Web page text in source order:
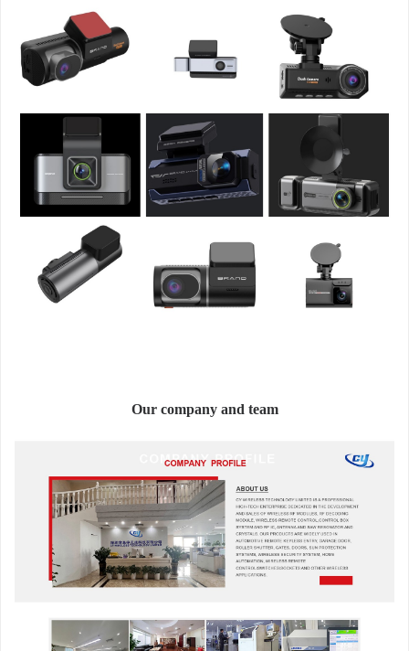
Our company and team